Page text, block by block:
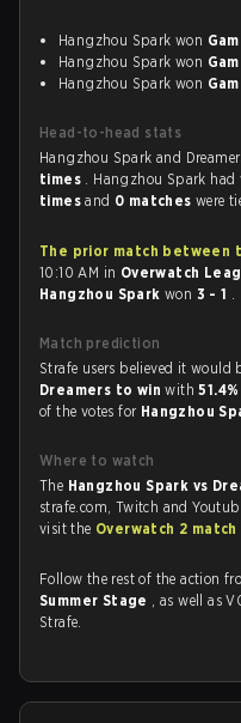
Hangzhou Spark won
Hangzhou Spark won
Hangzhou Spark won
Head-to-head stats
Hangzhou Spark and
times . Hangzhou Spark had
timesand 0 matcheswere
The prior match between
10:10 AM in Overwatch
Hangzhou Spark won 3 - 1 .
Match prediction
Strafe users believed it would
Dreamers to winwith51.4%
of the votes for Hangzhou
Where to watch
The Hangzhou Spark vs
strafe.com, Twitch and
visit the Overwatch 2
Follow the rest of the action
Summer Stage , as well as
Strafe.